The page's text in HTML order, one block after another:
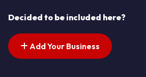
Decided to be included here?
Add Your Business